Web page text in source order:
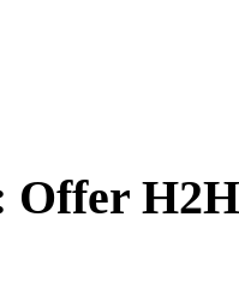
Offer